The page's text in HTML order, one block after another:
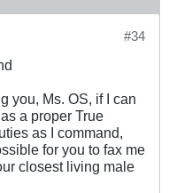
#34
you, Ms. OS, if I can
a proper True
as I command,
for you to fax me
closest living male